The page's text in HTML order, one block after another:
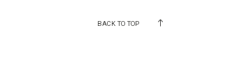
BACK TO TOP